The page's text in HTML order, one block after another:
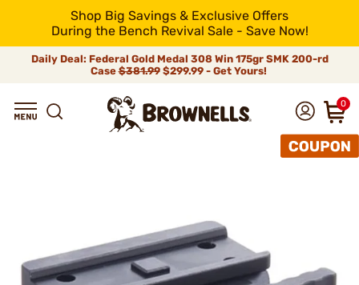
Shop Big Savings & Exclusive Offers
During the Bench Revival Sale - Save Now!
Daily Deal: Federal Gold Medal 308 Win 175gr SMK 200-rd
Case$381.99$299.99 - Get Yours!
0